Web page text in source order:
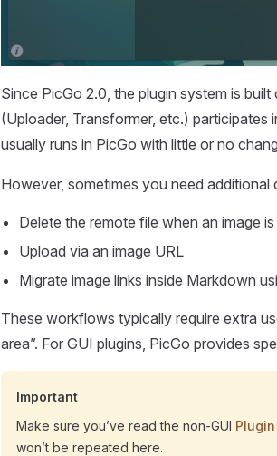
Since PicGo 2.0, the plugin system is
(Uploader, Transformer, etc.)
usually runs in PicGo with little or no
However, sometimes you need additional
Delete the remote file when an image
Upload via an image URL
Migrate image links inside Markdown
These workflows typically require extra
area”. For GUI plugins, PicGo provides
Important
Make sure you’ve read the non-GUI
won’t be repeated here.